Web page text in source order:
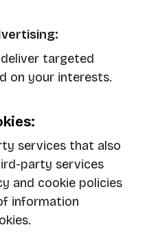
targeted
on your interests.
services that also
party services
and cookie policies
information